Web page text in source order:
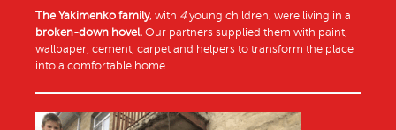
The Yakimenko family, with 4 young children, were living in a
broken-down hovel. Our partners supplied them with paint,
wallpaper, cement, carpet and helpers to transform the place
into a comfortable home.